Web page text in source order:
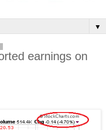
▼
earnings on